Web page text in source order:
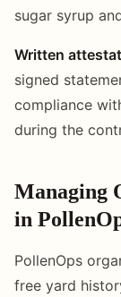
sugar syrup
Written
signed
compliance
during the
Managing
in
PollenOps
free yard